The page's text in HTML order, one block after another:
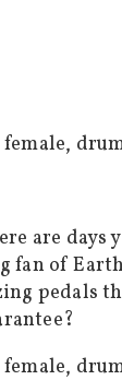
are
fan of
pedals